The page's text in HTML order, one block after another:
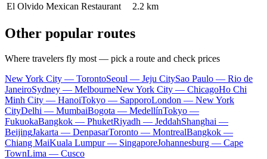
El Olvido Mexican Restaurant
2.2 km
Other popular routes
Where travelers fly most — pick a route and check prices
New York City — TorontoSeoul — Jeju CitySao Paulo — Rio de
JaneiroSydney — MelbourneNew York City — ChicagoHo Chi
Minh City — HanoiTokyo — SapporoLondon — New York
CityDelhi — MumbaiBogota — MedellínTokyo —
FukuokaBangkok — PhuketRiyadh — JeddahShanghai —
BeijingJakarta — DenpasarToronto — MontrealBangkok —
Chiang MaiKuala Lumpur — SingaporeJohannesburg — Cape
TownLima — Cusco